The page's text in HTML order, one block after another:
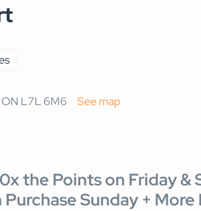
L7L 6M6 See map
the Points on Friday &
Sunday + More